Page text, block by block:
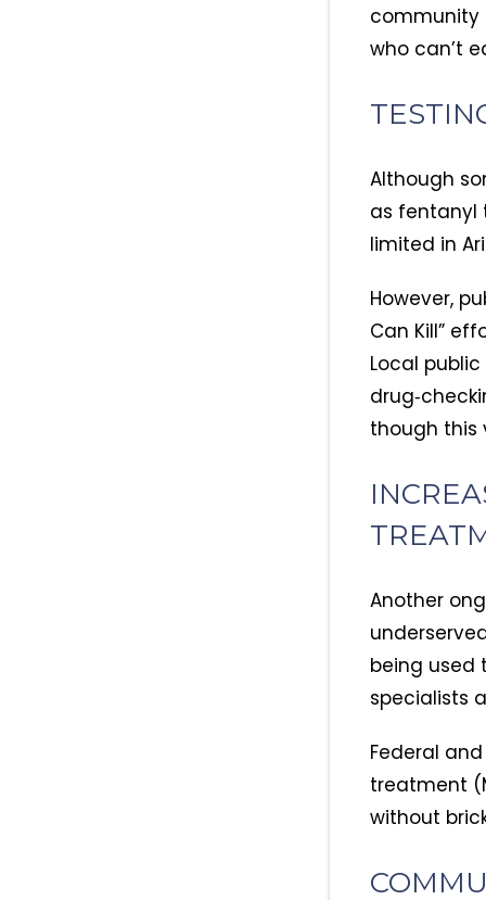
community
who can’t
Although
as fentanyl
limited in
However,
Can Kill”
Local
though this
Another
being used
specialists
Federal
treatment
without